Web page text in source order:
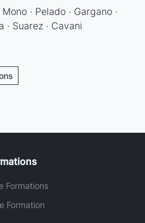
· Pelado · Gargano ·
· Suarez · Cavani
Formations
Formation